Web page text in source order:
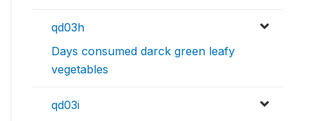
qd03h
Days consumed darck green leafy
vegetables
qd03i